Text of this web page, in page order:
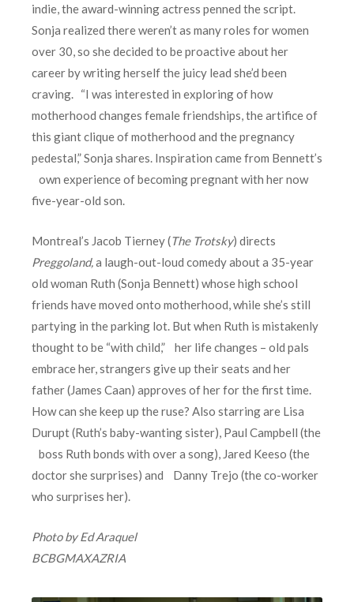
indie, the award-winning actress penned the script.
Sonja realized there weren’t as many roles for women
over 30, so she decided to be proactive about her
career by writing herself the juicy lead she’d been
craving. “I was interested in exploring of how
motherhood changes female friendships, the artifice of
this giant clique of motherhood and the pregnancy
pedestal,” Sonja shares. Inspiration came from Bennett’s
own experience of becoming pregnant with her now
five-year-old son.
Montreal’s Jacob Tierney (The Trotsky) directs
Preggoland,a laugh-out-loud comedy about a 35-year
old woman Ruth (Sonja Bennett) whose high school
friends have moved onto motherhood, while she’s still
partying in the parking lot. But when Ruth is mistakenly
thought to be “with child,” her life changes – old pals
embrace her, strangers give up their seats and her
father (James Caan) approves of her for the first time.
How can she keep up the ruse? Also starring are Lisa
Durupt (Ruth’s baby-wanting sister), Paul Campbell (the
boss Ruth bonds with over a song), Jared Keeso (the
doctor she surprises) and Danny Trejo (the co-worker
who surprises her).
Photo by Ed Araquel
BCBGMAXAZRIA